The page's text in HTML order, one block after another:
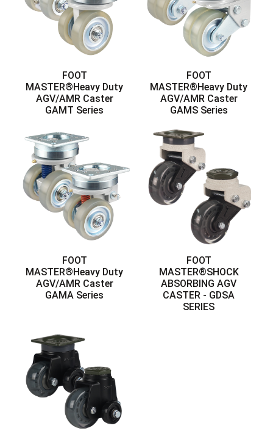
FOOT
MASTER®Heavy Duty
AGV/AMR Caster
GAMT Series
FOOT
MASTER®Heavy Duty
AGV/AMR Caster
GAMS Series
FOOT
MASTER®Heavy Duty
AGV/AMR Caster
GAMA Series
FOOT
MASTER®SHOCK
ABSORBING AGV
CASTER - GDSA
SERIES